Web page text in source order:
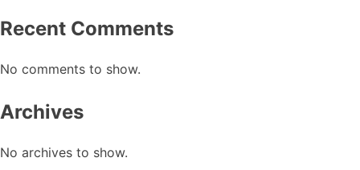
Recent Comments
No comments to show.
Archives
No archives to show.